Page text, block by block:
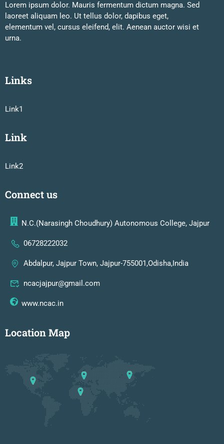
Lorem ipsum dolor. Mauris fermentum dictum magna. Sed
laoreet aliquam leo. Ut tellus dolor, dapibus eget,
elementum vel, cursus eleifend, elit. Aenean auctor wisi et
urna.
Links
Link1
Link
Link2
Connect us
N.C.(Narasingh Choudhury) Autonomous College, Jajpur
06728222032
Abdalpur, Jajpur Town, Jajpur-755001,Odisha,India
ncacjajpur@gmail.com
www.ncac.in
Location Map